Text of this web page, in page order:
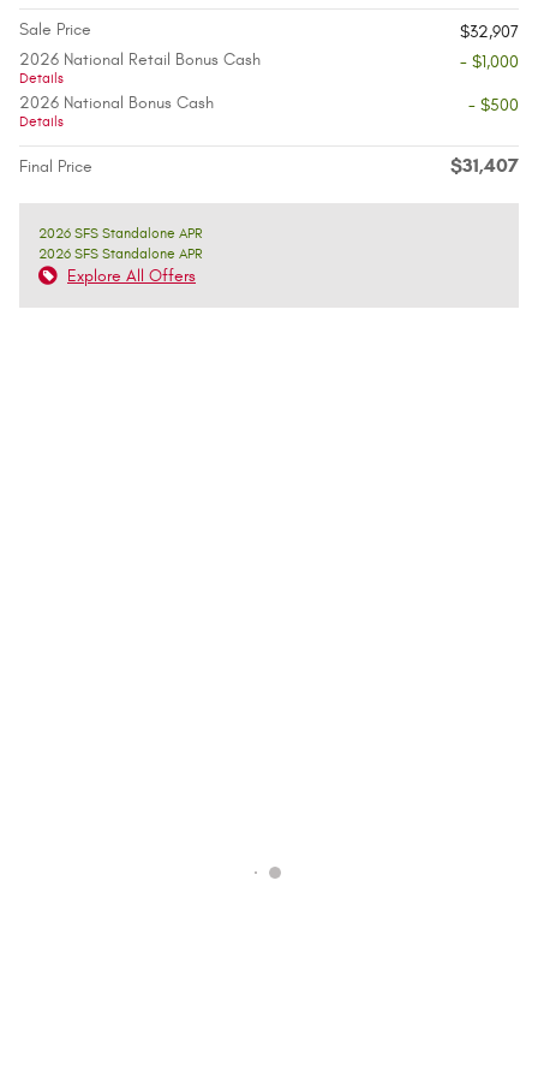
Sale Price
$32,907
2026 National Retail Bonus Cash
Details
- $1,000
2026 National Bonus Cash
Details
- $500
Final Price $31,407
2026 SFS Standalone APR
2026 SFS Standalone APR
Explore All Offers